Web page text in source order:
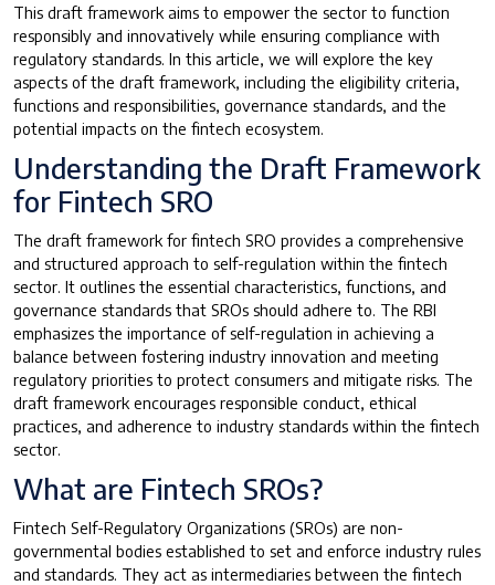
This draft framework aims to empower the sector to function
responsibly and innovatively while ensuring compliance with
regulatory standards. In this article, we will explore the key
aspects of the draft framework, including the eligibility criteria,
functions and responsibilities, governance standards, and the
potential impacts on the fintech ecosystem.
Understanding the Draft Framework
for Fintech SRO
The draft framework for fintech SRO provides a comprehensive
and structured approach to self-regulation within the fintech
sector. It outlines the essential characteristics, functions, and
governance standards that SROs should adhere to. The RBI
emphasizes the importance of self-regulation in achieving a
balance between fostering industry innovation and meeting
regulatory priorities to protect consumers and mitigate risks. The
draft framework encourages responsible conduct, ethical
practices, and adherence to industry standards within the fintech
sector.
What are Fintech SROs?
Fintech Self-Regulatory Organizations (SROs) are non-
governmental bodies established to set and enforce industry rules
and standards. They act as intermediaries between the fintech